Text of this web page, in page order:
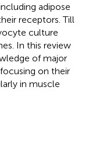
adipose
receptors. Till
culture
In this review
of major
on their
in muscle